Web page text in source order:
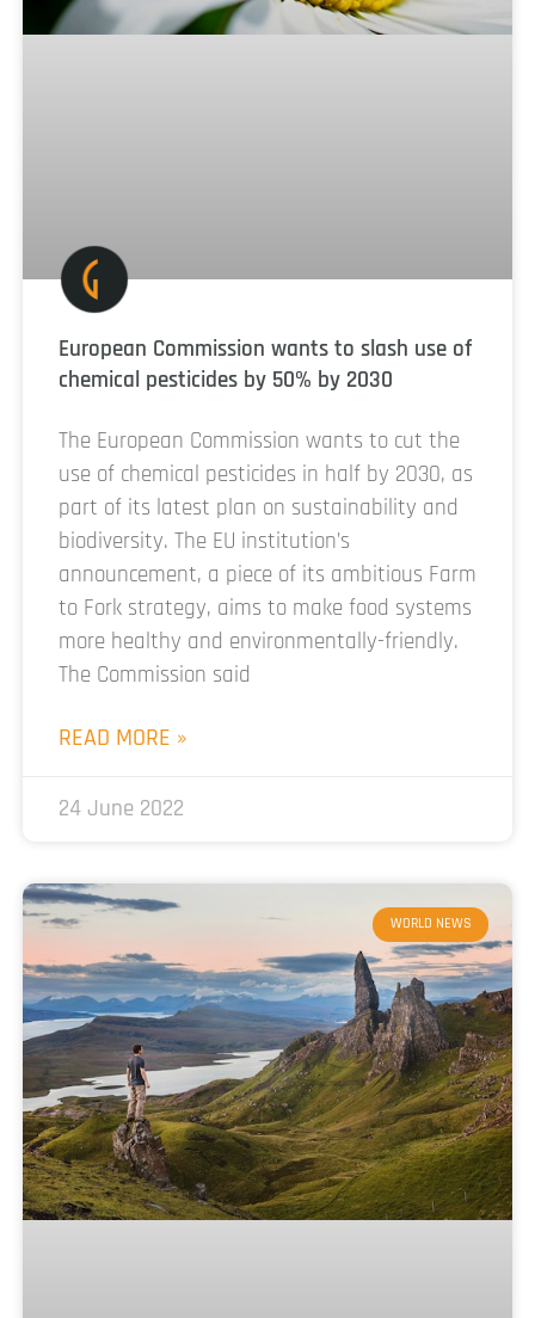
European Commission wants to slash use of
chemical pesticides by 50% by 2030
The European Commission wants to cut the
use of chemical pesticides in half by 2030, as
part of its latest plan on sustainability and
biodiversity. The EU institution’s
announcement, a piece of its ambitious Farm
to Fork strategy, aims to make food systems
more healthy and environmentally-friendly.
The Commission said
READ MORE »
24 June 2022
WORLD NEWS